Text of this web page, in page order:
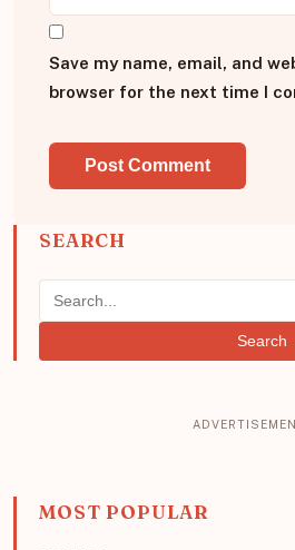
Save my name, email, and
browser for the next time I
SEARCH
Search
MOST POPULAR